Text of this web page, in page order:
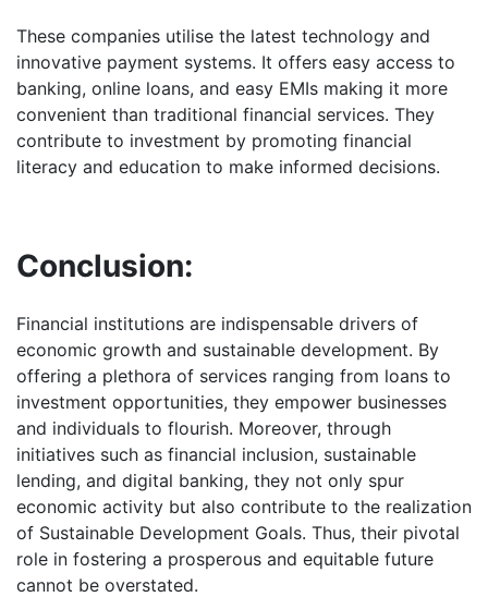
These companies utilise the latest technology and
innovative payment systems. It offers easy access to
banking, online loans, and easy EMIs making it more
convenient than traditional financial services. They
contribute to investment by promoting financial
literacy and education to make informed decisions.
Conclusion:
Financial institutions are indispensable drivers of
economic growth and sustainable development. By
offering a plethora of services ranging from loans to
investment opportunities, they empower businesses
and individuals to flourish. Moreover, through
initiatives such as financial inclusion, sustainable
lending, and digital banking, they not only spur
economic activity but also contribute to the realization
of Sustainable Development Goals. Thus, their pivotal
role in fostering a prosperous and equitable future
cannot be overstated.